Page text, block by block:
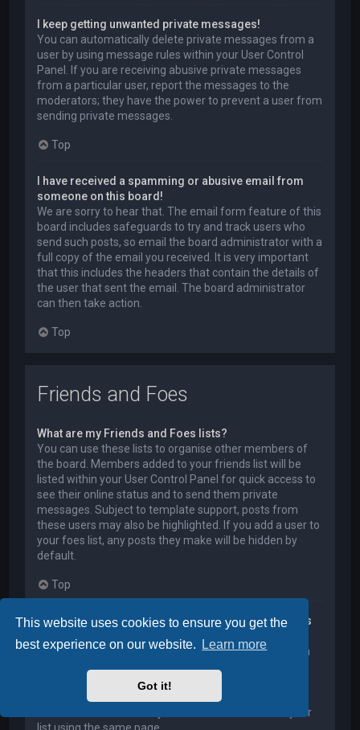
This website uses cookies to ensure you get the
best experience on our website.
Learn more
Got it!
I keep getting unwanted private messages!
You can automatically delete private messages from a
user by using message rules within your User Control
Panel. If you are receiving abusive private messages
from a particular user, report the messages to the
moderators; they have the power to prevent a user from
sending private messages.
Top
I have received a spamming or abusive email from
someone on this board!
We are sorry to hear that. The email form feature of this
board includes safeguards to try and track users who
send such posts, so email the board administrator with a
full copy of the email you received. It is very important
that this includes the headers that contain the details of
the user that sent the email. The board administrator
can then take action.
Top
Friends and Foes
What are my Friends and Foes lists?
You can use these lists to organise other members of
the board. Members added to your friends list will be
listed within your User Control Panel for quick access to
see their online status and to send them private
messages. Subject to template support, posts from
these users may also be highlighted. If you add a user to
your foes list, any posts they make will be hidden by
default.
Top
How can I add / remove users to my Friends or Foes
You can add users to your list in two ways. Within each
Friend or Foe list. Alternatively, from your User Control
Panel, you can directly add users by entering their
member name. You may also remove users from your